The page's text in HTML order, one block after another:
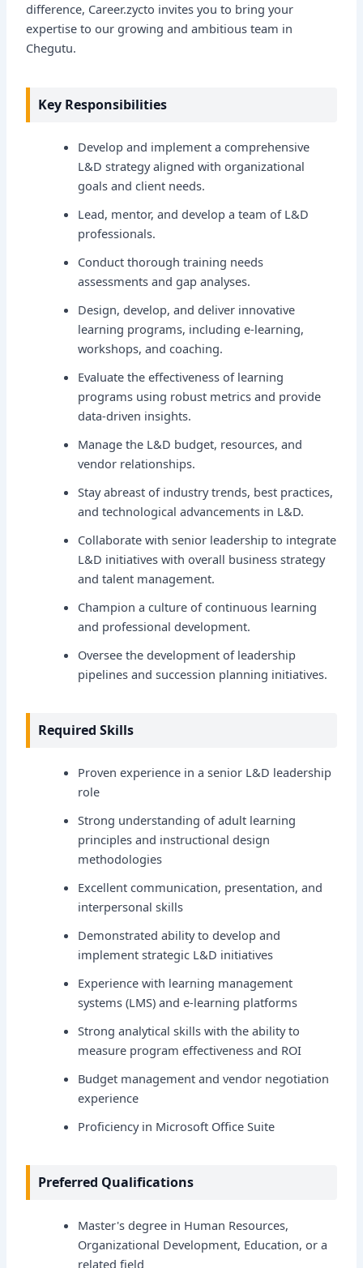
difference, Career.zycto invites you to bring your
expertise to our growing and ambitious team in
Chegutu.
Key Responsibilities
Develop and implement a comprehensive
L&D strategy aligned with organizational
goals and client needs.
Lead, mentor, and develop a team of L&D
professionals.
Conduct thorough training needs
assessments and gap analyses.
Design, develop, and deliver innovative
learning programs, including e-learning,
workshops, and coaching.
Evaluate the effectiveness of learning
programs using robust metrics and provide
data-driven insights.
Manage the L&D budget, resources, and
vendor relationships.
Stay abreast of industry trends, best practices,
and technological advancements in L&D.
Collaborate with senior leadership to integrate
L&D initiatives with overall business strategy
and talent management.
Champion a culture of continuous learning
and professional development.
Oversee the development of leadership
pipelines and succession planning initiatives.
Required Skills
Proven experience in a senior L&D leadership
role
Strong understanding of adult learning
principles and instructional design
methodologies
Excellent communication, presentation, and
interpersonal skills
Demonstrated ability to develop and
implement strategic L&D initiatives
Experience with learning management
systems (LMS) and e-learning platforms
Strong analytical skills with the ability to
measure program effectiveness and ROI
Budget management and vendor negotiation
experience
Proficiency in Microsoft Office Suite
Preferred Qualifications
Master's degree in Human Resources,
Organizational Development, Education, or a
related field